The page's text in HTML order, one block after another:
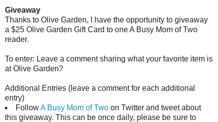
Giveaway
Thanks to Olive Garden, I have the opportunity to giveaway
a $25 Olive Garden Gift Card to one A Busy Mom of Two
reader.
To enter: Leave a comment sharing what your favorite item is
at Olive Garden?
Additional Entries (leave a comment for each additional
entry)
FollowA Busy Mom of Twoon Twitter and tweet about
this giveaway. This can be once daily, please be sure to